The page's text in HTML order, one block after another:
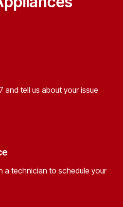
and tell us about your issue
a technician to schedule your